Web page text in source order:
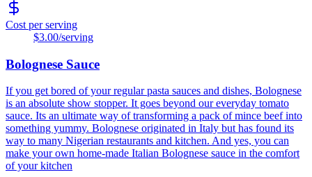
Cost per serving
$3.00/serving
Bolognese Sauce
If you get bored of your regular pasta sauces and dishes, Bolognese
is an absolute show stopper. It goes beyond our everyday tomato
sauce. Its an ultimate way of transforming a pack of mince beef into
something yummy. Bolognese originated in Italy but has found its
way to many Nigerian restaurants and kitchen. And yes, you can
make your own home-made Italian Bolognese sauce in the comfort
of your kitchen